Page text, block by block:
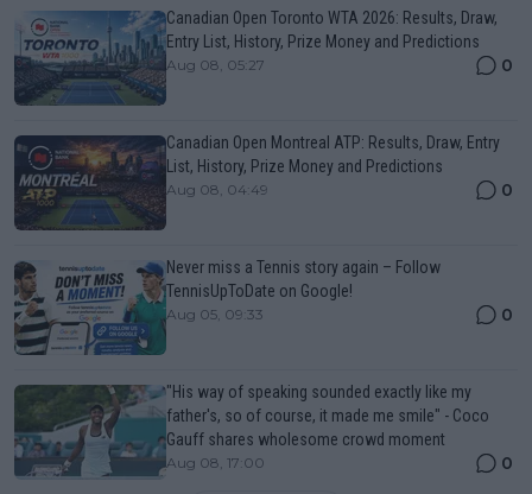
Canadian Open Toronto WTA 2026: Results, Draw,
Entry List, History, Prize Money and Predictions
Aug 08, 05:27 0
Canadian Open Montreal ATP: Results, Draw, Entry
List, History, Prize Money and Predictions
Aug 08, 04:49 0
Never miss a Tennis story again – Follow
TennisUpToDate on Google!
Aug 05, 09:33 0
"His way of speaking sounded exactly like my
father's, so of course, it made me smile" - Coco
Gauff shares wholesome crowd moment
Aug 08, 17:00 0